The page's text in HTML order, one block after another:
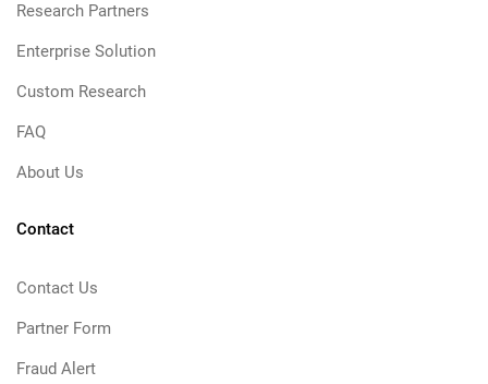
Research Partners
Enterprise Solution
Custom Research
FAQ
About Us
Contact
Contact Us
Partner Form
Fraud Alert